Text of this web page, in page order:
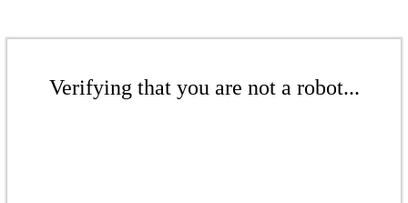
Verifying that you are not a robot...